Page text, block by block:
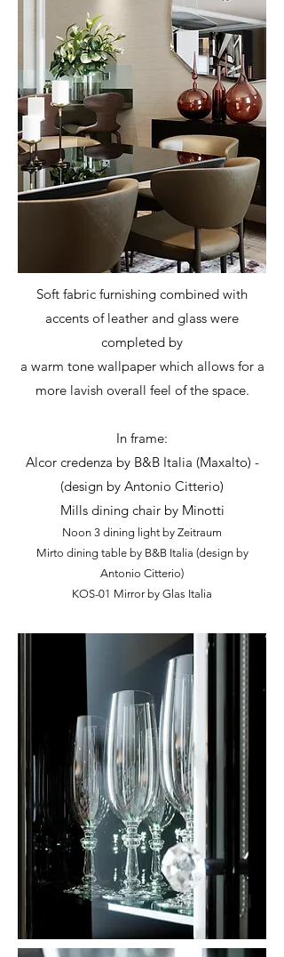
Soft fabric furnishing combined with
accents of leather and glass were
completed by
a warm tone wallpaper which allows for a
more lavish overall feel of the space.
In frame:
Alcor credenza by B&B Italia (Maxalto) -
(design by Antonio Citterio)
Mills dining chair by Minotti
Noon 3 dining light by Zeitraum
Mirto dining table by B&B Italia (design by
Antonio Citterio)
KOS-01 Mirror by Glas Italia